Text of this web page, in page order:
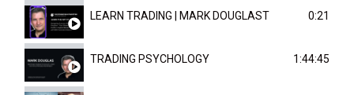
LEARN TRADING | MARK DOUGLAST 0:21
TRADING PSYCHOLOGY 1:44:45